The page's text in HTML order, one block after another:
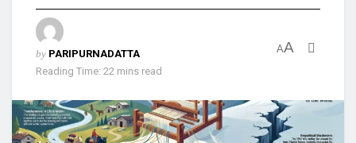
by PARIPURNADATTA
Reading Time: 22 mins read
AA